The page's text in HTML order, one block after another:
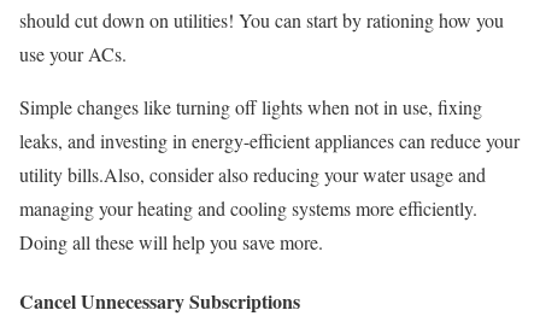
should cut down on utilities! You can start by rationing how you
use your ACs.
Simple changes like turning off lights when not in use, fixing
leaks, and investing in energy-efficient appliances can reduce your
utility bills.Also, consider also reducing your water usage and
managing your heating and cooling systems more efficiently.
Doing all these will help you save more.
Cancel Unnecessary Subscriptions